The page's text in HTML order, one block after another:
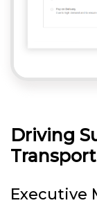
Driving
Executive